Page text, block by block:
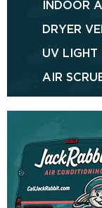
INDOOR
DRYER
UV LIGHT
AIR